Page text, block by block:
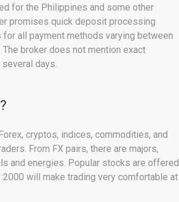
for the Philippines and some other
promises quick deposit processing
all payment methods varying between
broker does not mention exact
days.
cryptos, indices, commodities, and
From FX pairs, there are majors,
and energies. Popular stocks are offered
will make trading very comfortable at